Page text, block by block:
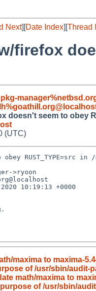
Next][Date Index][Thread
firefox
pkg-
doesn't seem to obey
(UTC)
RUST_TYPE=src in
>ryoon
10:19:13 +0000
maxima to maxima-
of /usr/sbin/audit-
math/maxima to
purpose of /usr/sbin/